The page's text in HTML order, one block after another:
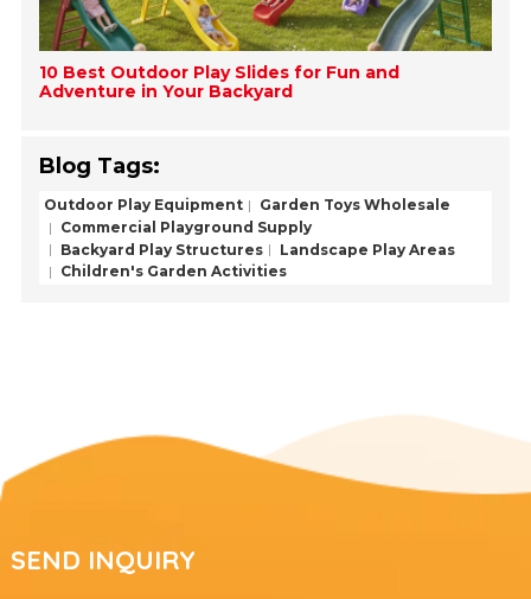
10 Best Outdoor Play Slides for Fun and
Adventure in Your Backyard
Blog Tags:
Outdoor Play Equipment
Garden Toys Wholesale
Commercial Playground Supply
Backyard Play Structures
Landscape Play Areas
Children's Garden Activities
SEND INQUIRY